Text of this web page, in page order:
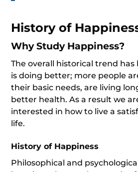
History of
Why Study Happiness?
The overall historical trend
is doing better; more people
their basic needs, are living
better health. As a result we
interested in how to live a
life.
History of Happiness
Philosophical and